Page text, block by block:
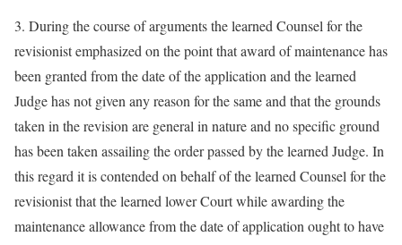
3. During the course of arguments the learned Counsel for the
revisionist emphasized on the point that award of maintenance has
been granted from the date of the application and the learned
Judge has not given any reason for the same and that the grounds
taken in the revision are general in nature and no specific ground
has been taken assailing the order passed by the learned Judge. In
this regard it is contended on behalf of the learned Counsel for the
revisionist that the learned lower Court while awarding the
maintenance allowance from the date of application ought to have